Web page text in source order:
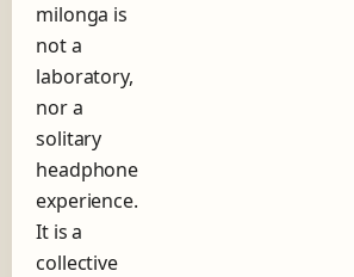
milonga is
not a
laboratory,
nor a
solitary
headphone
experience.
It is a
collective